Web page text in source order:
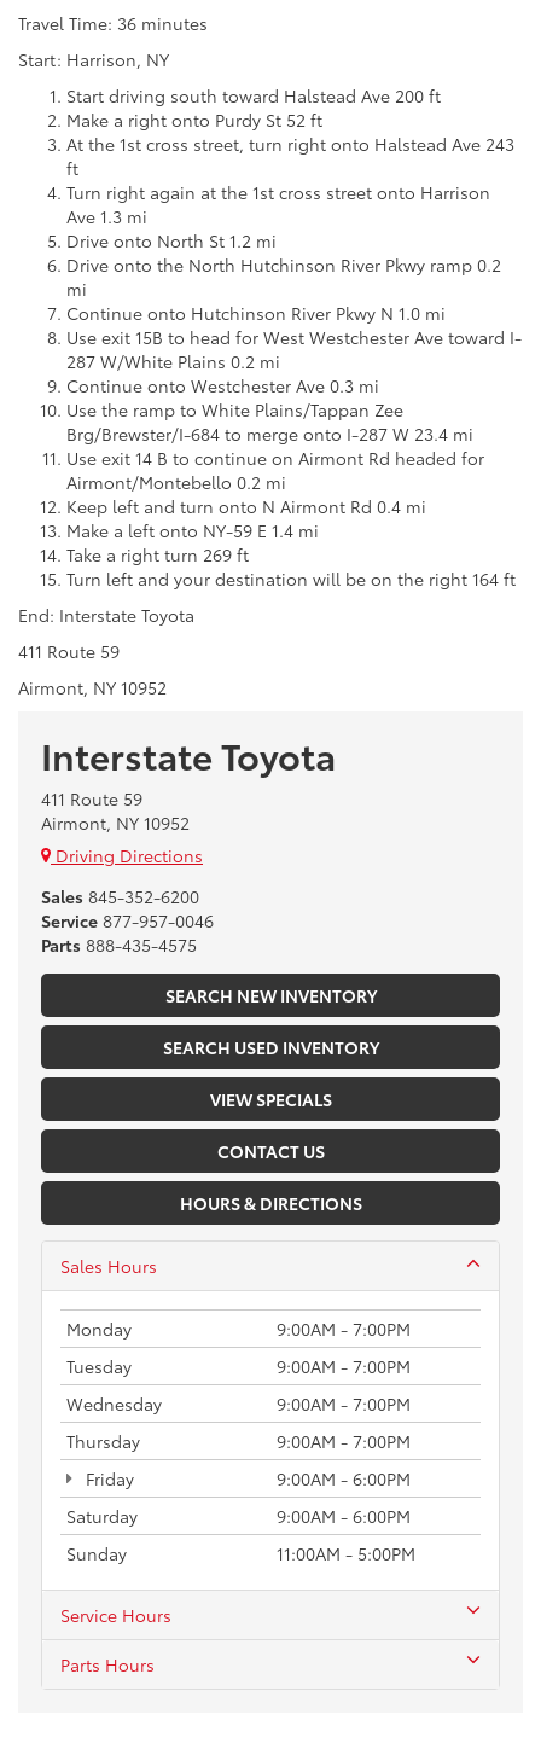
Travel Time: 36 minutes
Start: Harrison, NY
Start driving south toward Halstead Ave 200 ft
Make a right onto Purdy St 52 ft
At the 1st cross street, turn right onto Halstead Ave 243
ft
Turn right again at the 1st cross street onto Harrison
Ave 1.3 mi
Drive onto North St 1.2 mi
Drive onto the North Hutchinson River Pkwy ramp 0.2
mi
Continue onto Hutchinson River Pkwy N 1.0 mi
Use exit 15B to head for West Westchester Ave toward I-
287 W/White Plains 0.2 mi
Continue onto Westchester Ave 0.3 mi
Use the ramp to White Plains/Tappan Zee
Brg/Brewster/I-684 to merge onto I-287 W 23.4 mi
Use exit 14 B to continue on Airmont Rd headed for
Airmont/Montebello 0.2 mi
Keep left and turn onto N Airmont Rd 0.4 mi
Make a left onto NY-59 E 1.4 mi
Take a right turn 269 ft
Turn left and your destination will be on the right 164 ft
End: Interstate Toyota
411 Route 59
Airmont, NY 10952
Interstate Toyota
411 Route 59
Airmont, NY 10952
Driving Directions
Sales 845-352-6200
Service 877-957-0046
Parts 888-435-4575
SEARCH NEW INVENTORY
SEARCH USED INVENTORY
VIEW SPECIALS
CONTACT US
HOURS & DIRECTIONS
Sales Hours
Monday
9:00AM - 7:00PM
Tuesday
9:00AM - 7:00PM
Wednesday
9:00AM - 7:00PM
Thursday
9:00AM - 7:00PM
Friday
9:00AM - 6:00PM
Saturday
9:00AM - 6:00PM
Sunday
11:00AM - 5:00PM
Service Hours
Parts Hours